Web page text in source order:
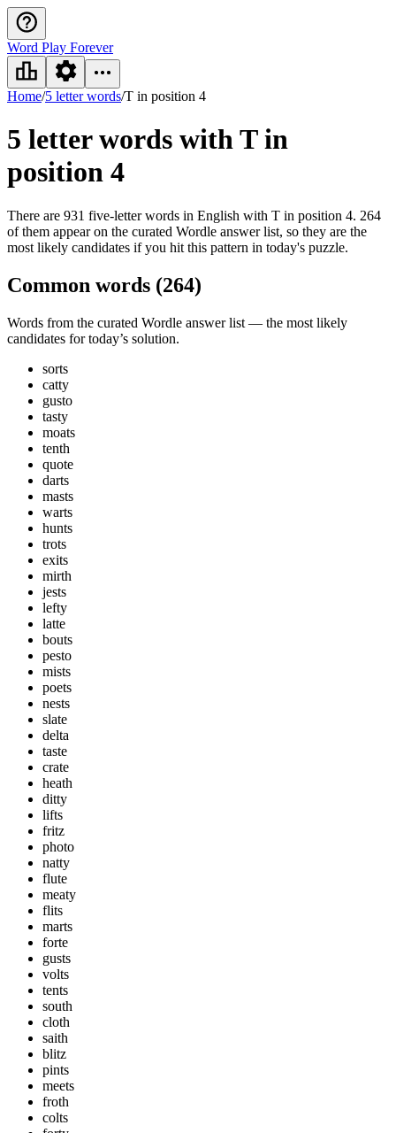
Word Play Forever
Home/5 letter words/T in position 4
5 letter words with T in
position 4
There are 931 five-letter words in English with T in position 4. 264
of them appear on the curated Wordle answer list, so they are the
most likely candidates if you hit this pattern in today's puzzle.
Common words (264)
Words from the curated Wordle answer list — the most likely
candidates for today’s solution.
sorts
catty
gusto
tasty
moats
tenth
quote
darts
masts
warts
hunts
trots
exits
mirth
jests
lefty
latte
bouts
pesto
mists
poets
nests
slate
delta
taste
crate
heath
ditty
lifts
fritz
photo
natty
flute
meaty
flits
marts
forte
gusts
volts
tents
south
cloth
saith
blitz
pints
meets
froth
colts